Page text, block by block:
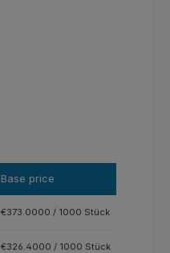
Base price
€373.0000 / 1000 Stück
€326.4000 / 1000 Stück